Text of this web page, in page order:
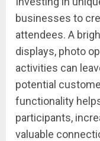
businesses to
attendees. A
displays, photo
activities can
potential
functionality
participants,
valuable